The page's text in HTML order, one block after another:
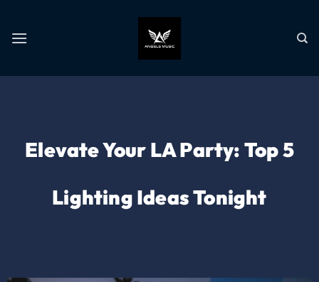
Elevate Your LA Party: Top 5
Lighting Ideas Tonight